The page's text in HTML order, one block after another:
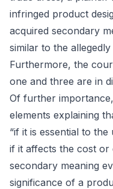
infringed product
acquired secondary
similar to the
Furthermore, the
one and three are in
Of further
elements explaining
“if it is essential to
if it affects the cost or
secondary meaning
significance of a